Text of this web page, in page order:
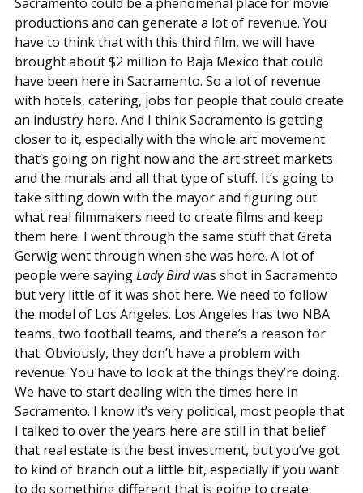
productions and can generate a lot of revenue. You
have to think that with this third film, we will have
brought about $2 million to Baja Mexico that could
have been here in Sacramento. So a lot of revenue
with hotels, catering, jobs for people that could create
an industry here. And I think Sacramento is getting
closer to it, especially with the whole art movement
that’s going on right now and the art street markets
and the murals and all that type of stuff. It’s going to
take sitting down with the mayor and figuring out
what real filmmakers need to create films and keep
them here. I went through the same stuff that Greta
Gerwig went through when she was here. A lot of
people were sayingLady Birdwas shot in Sacramento
but very little of it was shot here. We need to follow
the model of Los Angeles. Los Angeles has two NBA
teams, two football teams, and there’s a reason for
that. Obviously, they don’t have a problem with
revenue. You have to look at the things they’re doing.
We have to start dealing with the times here in
Sacramento. I know it’s very political, most people that
I talked to over the years here are still in that belief
that real estate is the best investment, but you’ve got
to kind of branch out a little bit, especially if you want
to do something different that is going to create